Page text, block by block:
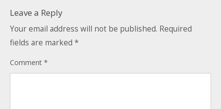
Accounts & AGM Documents
Get Creating – Own Composition
Headteacher Approval & Chaperones
Advertising
Leave a Reply
Your email address will not be published. Required
fields are marked *
Comment *